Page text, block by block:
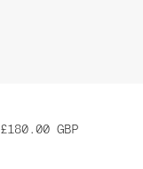
£180.00 GBP